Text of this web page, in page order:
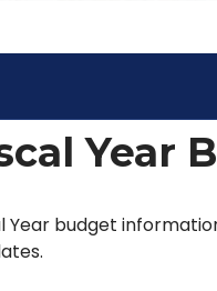
Year budget